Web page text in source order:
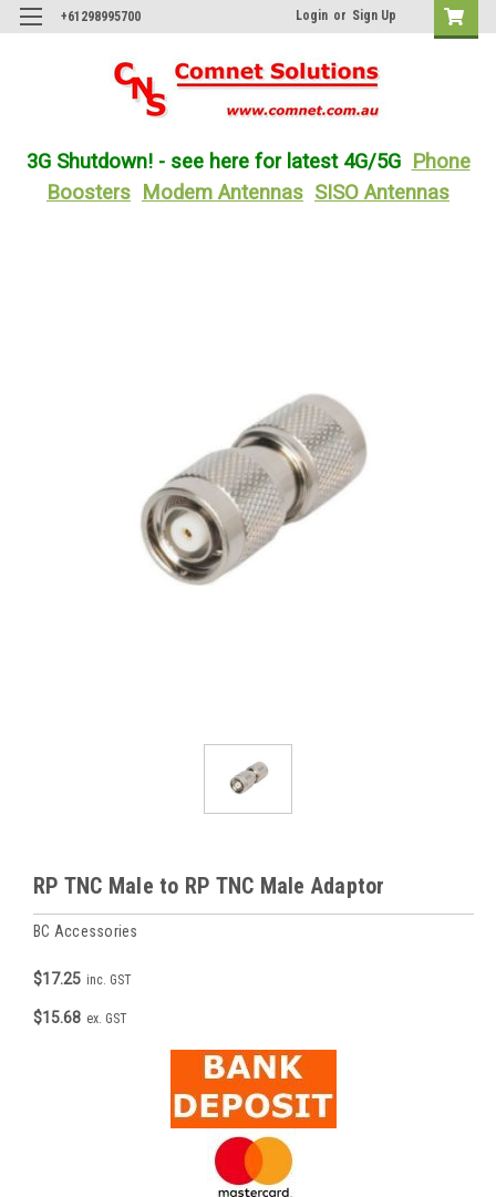
+61298995700 Login or Sign Up
3G Shutdown! - see here for latest 4G/5G Phone
Boosters
Modem Antennas SISO Antennas
RP TNC Male to RP TNC Male Adaptor
BC Accessories
$17.25 inc. GST
$15.68 ex. GST